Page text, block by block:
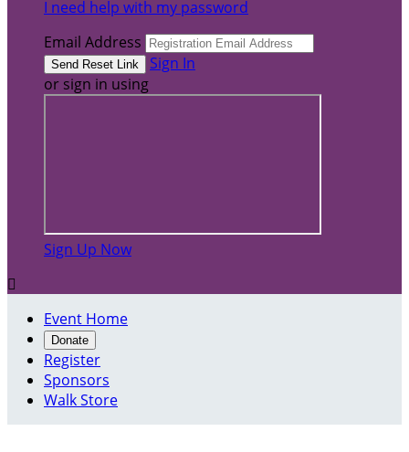
I need help with my password
Email Address
Sign In
or sign in using
Sign Up Now

Event Home
Donate
Register
Sponsors
Walk Store